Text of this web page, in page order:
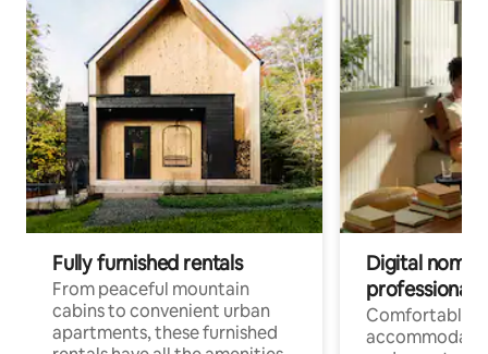
Fully furnished rentals
From peaceful mountain
cabins to convenient urban
apartments, these furnished
Digital
professionals
Comfortable